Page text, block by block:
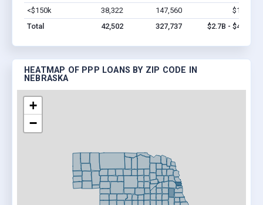
<$150k
38,322 147,560 $1.0B
Total
42,502 327,737 $2.7B - $4.9B
HEATMAP OF PPP LOANS BY ZIP CODE IN
NEBRASKA
+
−